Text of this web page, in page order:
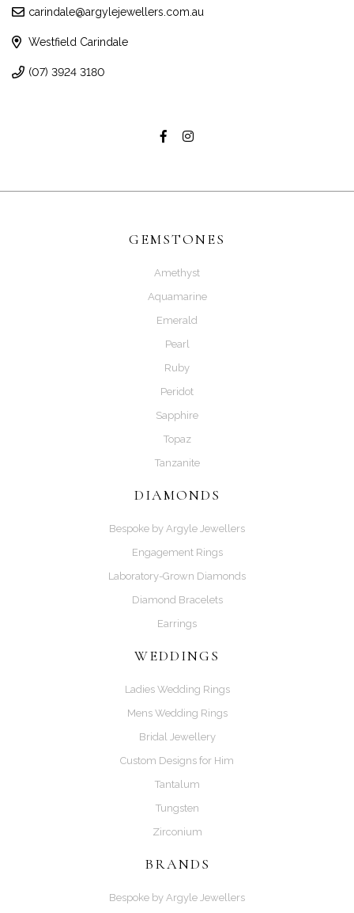
carindale@argylejewellers.com.au
Westfield Carindale
(07) 3924 3180
GEMSTONES
Amethyst
Aquamarine
Emerald
Pearl
Ruby
Peridot
Sapphire
Topaz
Tanzanite
DIAMONDS
Bespoke by Argyle Jewellers
Engagement Rings
Laboratory-Grown Diamonds
Diamond Bracelets
Earrings
WEDDINGS
Ladies Wedding Rings
Mens Wedding Rings
Bridal Jewellery
Custom Designs for Him
Tantalum
Tungsten
Zirconium
BRANDS
Bespoke by Argyle Jewellers